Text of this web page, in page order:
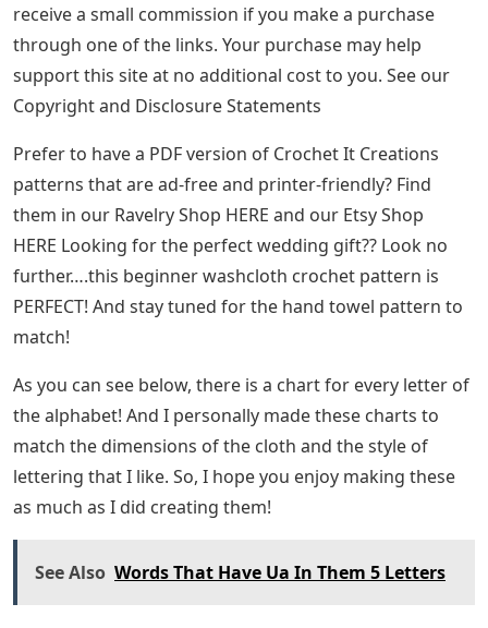
receive a small commission if you make a purchase
through one of the links. Your purchase may help
support this site at no additional cost to you. See our
Copyright and Disclosure Statements
Prefer to have a PDF version of Crochet It Creations
patterns that are ad-free and printer-friendly? Find
them in our Ravelry Shop HERE and our Etsy Shop
HERE Looking for the perfect wedding gift?? Look no
further….this beginner washcloth crochet pattern is
PERFECT! And stay tuned for the hand towel pattern to
match!
As you can see below, there is a chart for every letter of
the alphabet! And I personally made these charts to
match the dimensions of the cloth and the style of
lettering that I like. So, I hope you enjoy making these
as much as I did creating them!
See Also Words That Have Ua In Them 5 Letters